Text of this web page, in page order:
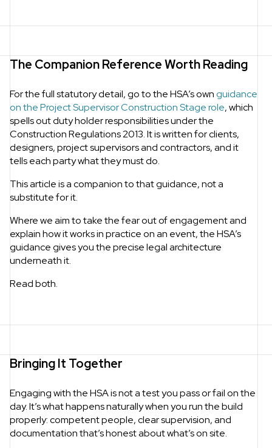
The Companion Reference Worth Reading
For the full statutory detail, go to the HSA’s ownguidance
on the Project Supervisor Construction Stage role, which
spells out duty holder responsibilities under the
Construction Regulations 2013. It is written for clients,
designers, project supervisors and contractors, and it
tells each party what they must do.
This article is a companion to that guidance, not a
substitute for it.
Where we aim to take the fear out of engagement and
explain how it works in practice on an event, the HSA’s
guidance gives you the precise legal architecture
underneath it.
Read both.
Bringing It Together
Engaging with the HSA is not a test you pass or fail on the
day. It’s what happens naturally when you run the build
properly: competent people, clear supervision, and
documentation that’s honest about what’s on site.